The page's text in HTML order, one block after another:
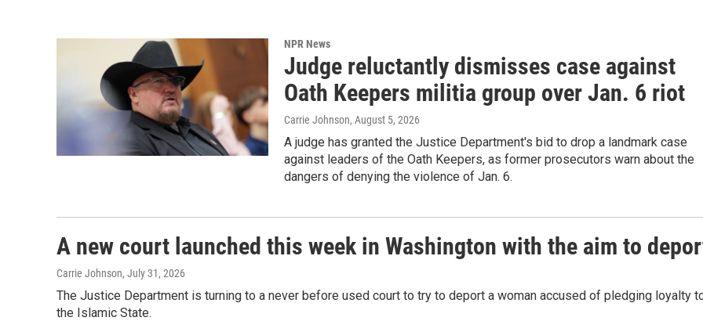
NPR News
Judge reluctantly dismisses case against
Oath Keepers militia group over Jan. 6 riot
Carrie Johnson, August 5, 2026
A judge has granted the Justice Department's bid to drop a landmark case
against leaders of the Oath Keepers, as former prosecutors warn about the
dangers of denying the violence of Jan. 6.
A new court launched this week in Washington with the aim to
Carrie Johnson, July 31, 2026
The Justice Department is turning to a never before used court to try to deport a woman accused of pledging loyalty
the Islamic State.